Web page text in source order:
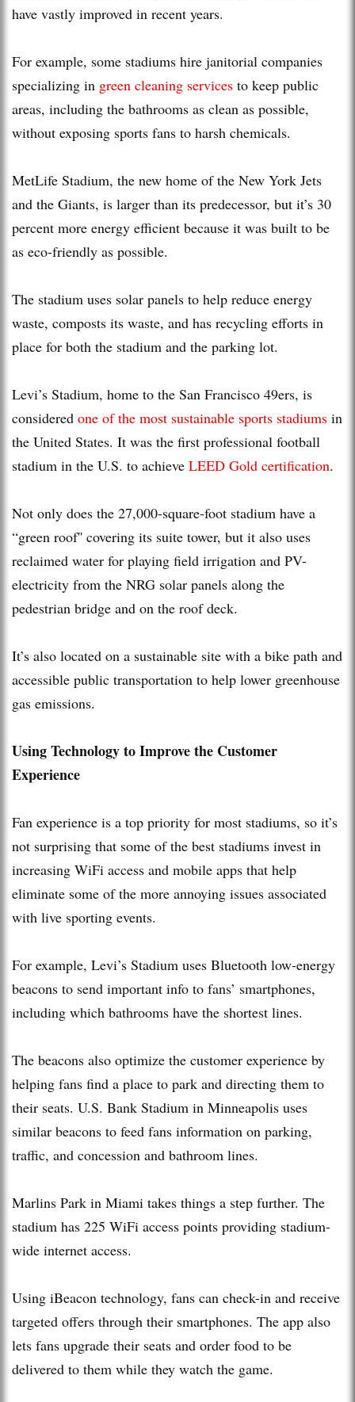
have vastly improved in recent years.
For example, some stadiums hire janitorial companies
specializing in green cleaning services to keep public
areas, including the bathrooms as clean as possible,
without exposing sports fans to harsh chemicals.
MetLife Stadium, the new home of the New York Jets
and the Giants, is larger than its predecessor, but it’s 30
percent more energy efficient because it was built to be
as eco-friendly as possible.
The stadium uses solar panels to help reduce energy
waste, composts its waste, and has recycling efforts in
place for both the stadium and the parking lot.
Levi’s Stadium, home to the San Francisco 49ers, is
considered one of the most sustainable sports stadiums in
the United States. It was the first professional football
stadium in the U.S. to achieve LEED Gold certification.
Not only does the 27,000-square-foot stadium have a
“green roof'' covering its suite tower, but it also uses
reclaimed water for playing field irrigation and PV-
electricity from the NRG solar panels along the
pedestrian bridge and on the roof deck.
It’s also located on a sustainable site with a bike path and
accessible public transportation to help lower greenhouse
gas emissions.
Using Technology to Improve the Customer
Experience
Fan experience is a top priority for most stadiums, so it’s
not surprising that some of the best stadiums invest in
increasing WiFi access and mobile apps that help
eliminate some of the more annoying issues associated
with live sporting events.
For example, Levi’s Stadium uses Bluetooth low-energy
beacons to send important info to fans’ smartphones,
including which bathrooms have the shortest lines.
The beacons also optimize the customer experience by
helping fans find a place to park and directing them to
their seats. U.S. Bank Stadium in Minneapolis uses
similar beacons to feed fans information on parking,
traffic, and concession and bathroom lines.
Marlins Park in Miami takes things a step further. The
stadium has 225 WiFi access points providing stadium-
wide internet access.
Using iBeacon technology, fans can check-in and receive
targeted offers through their smartphones. The app also
lets fans upgrade their seats and order food to be
delivered to them while they watch the game.